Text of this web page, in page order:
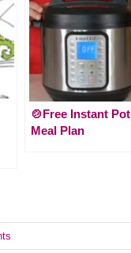
🍲Free Instant Pot
Meal Plan